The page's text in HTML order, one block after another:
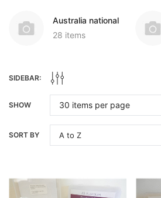
Australia national
28 items
SIDEBAR:
SHOW
SORT BY